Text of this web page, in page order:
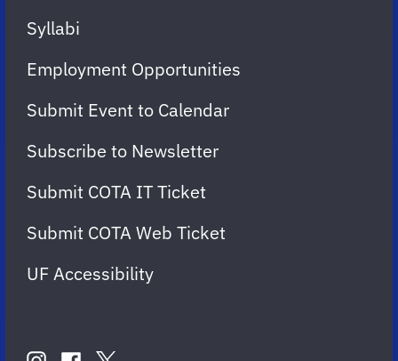
Syllabi
Employment Opportunities
Submit Event to Calendar
Subscribe to Newsletter
Submit COTA IT Ticket
Submit COTA Web Ticket
UF Accessibility